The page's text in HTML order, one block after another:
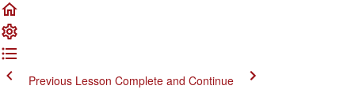
Previous Lesson Complete and Continue